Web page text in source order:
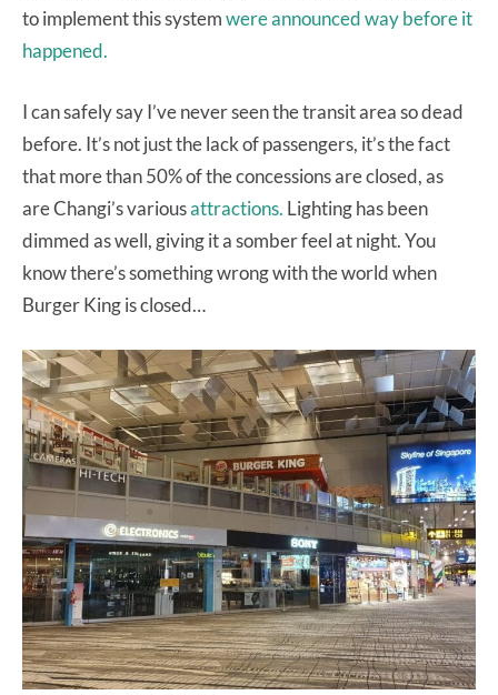
to implement this systemwere announced way before it
happened.
I can safely say I’ve never seen the transit area so dead
before. It’s not just the lack of passengers, it’s the fact
that more than 50% of the concessions are closed, as
are Changi’s variousattractions. Lighting has been
dimmed as well, giving it a somber feel at night. You
know there’s something wrong with the world when
Burger King is closed…